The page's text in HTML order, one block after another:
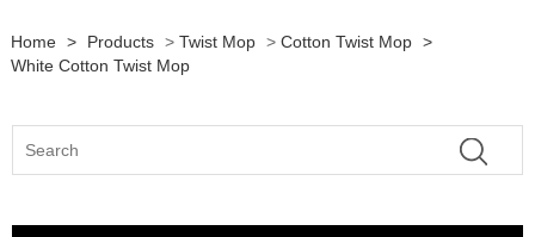
Home > Products > Twist Mop > Cotton Twist Mop >
White Cotton Twist Mop